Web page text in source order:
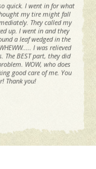
quick. I went in for what
my tire might fall
They called my
up. I went in and they
a leaf wedged in the
I was relieved
The BEST part, they did
WOW, who does
good care of me. You
Thank you!